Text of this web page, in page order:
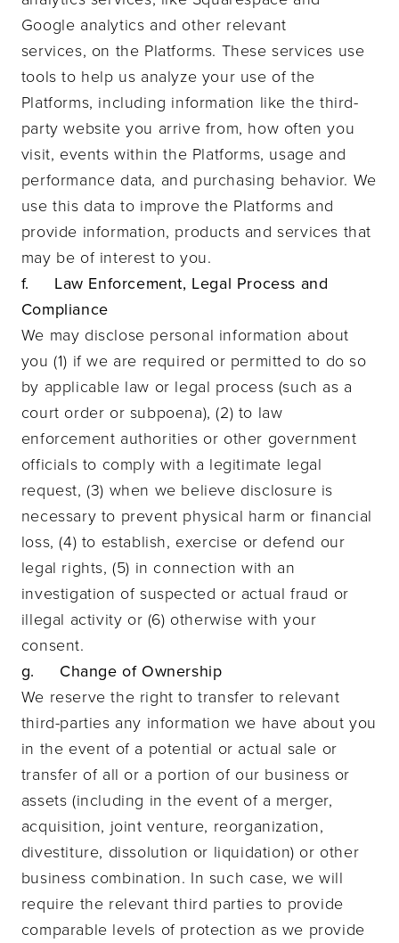
Google analytics and other relevant
services, on the Platforms. These services use
tools to help us analyze your use of the
Platforms, including information like the third-
party website you arrive from, how often you
visit, events within the Platforms, usage and
performance data, and purchasing behavior. We
use this data to improve the Platforms and
provide information, products and services that
may be of interest to you.
f. Law Enforcement, Legal Process and
Compliance
We may disclose personal information about
you (1) if we are required or permitted to do so
by applicable law or legal process (such as a
court order or subpoena), (2) to law
enforcement authorities or other government
officials to comply with a legitimate legal
request, (3) when we believe disclosure is
necessary to prevent physical harm or financial
loss, (4) to establish, exercise or defend our
legal rights, (5) in connection with an
investigation of suspected or actual fraud or
illegal activity or (6) otherwise with your
consent.
g. Change of Ownership
We reserve the right to transfer to relevant
third-parties any information we have about you
in the event of a potential or actual sale or
transfer of all or a portion of our business or
assets (including in the event of a merger,
acquisition, joint venture, reorganization,
divestiture, dissolution or liquidation) or other
business combination. In such case, we will
require the relevant third parties to provide
comparable levels of protection as we provide